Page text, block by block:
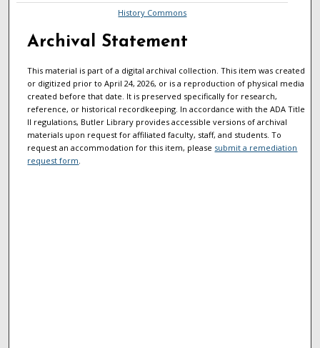
History Commons
Archival Statement
This material is part of a digital archival collection. This item was created
or digitized prior to April 24, 2026, or is a reproduction of physical media
created before that date. It is preserved specifically for research,
reference, or historical recordkeeping. In accordance with the ADA Title
II regulations, Butler Library provides accessible versions of archival
materials upon request for affiliated faculty, staff, and students. To
request an accommodation for this item, please submit a remediation
request form